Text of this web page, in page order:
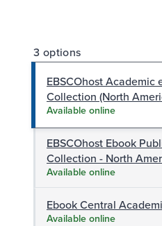
3 options
EBSCOhost Academic
Collection (North
Available online
EBSCOhost Ebook
Collection - North
Available online
Ebook Central
Available online